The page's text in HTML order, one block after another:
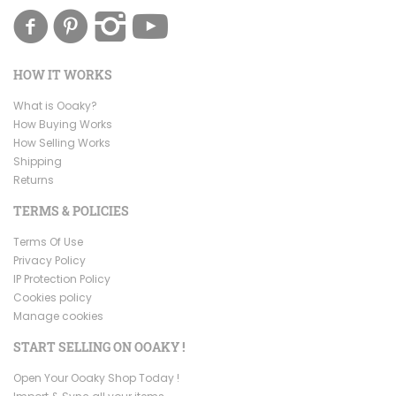
HOW IT WORKS
What is Ooaky?
How Buying Works
How Selling Works
Shipping
Returns
TERMS & POLICIES
Terms Of Use
Privacy Policy
IP Protection Policy
Cookies policy
Manage cookies
START SELLING ON OOAKY !
Open Your Ooaky Shop Today !